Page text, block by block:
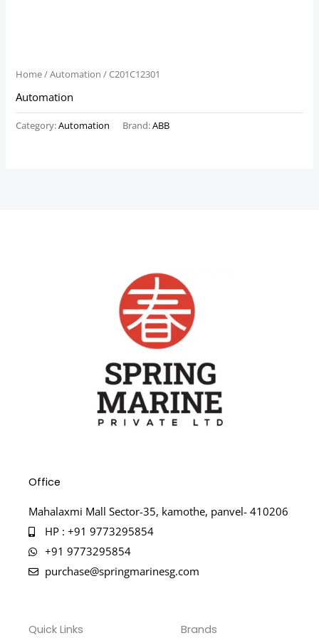
Home/Automation / C201C12301
Automation
Category:Automation Brand:ABB
Office
Mahalaxmi Mall Sector-35, kamothe, panvel- 410206
HP : +91 9773295854
+91 9773295854
purchase@springmarinesg.com
Quick Links Brands